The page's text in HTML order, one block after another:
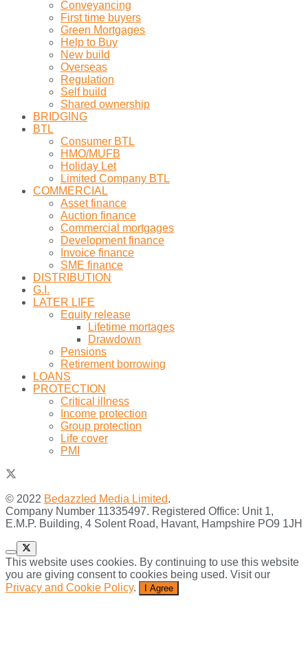
Conveyancing
First time buyers
Green Mortgages
Help to Buy
New build
Overseas
Regulation
Self build
Shared ownership
BRIDGING
BTL
Consumer BTL
HMO/MUFB
Holiday Let
Limited Company BTL
COMMERCIAL
Asset finance
Auction finance
Commercial mortgages
Development finance
Invoice finance
SME finance
DISTRIBUTION
G.I.
LATER LIFE
Equity release
Lifetime mortages
Drawdown
Pensions
Retirement borrowing
LOANS
PROTECTION
Critical illness
Income protection
Group protection
Life cover
PMI
© 2022 Bedazzled Media Limited.
Company Number 11335497. Registered Office: Unit 1,
E.M.P. Building, 4 Solent Road, Havant, Hampshire PO9 1JH
This website uses cookies. By continuing to use this website
you are giving consent to cookies being used. Visit our
Privacy and Cookie Policy. I Agree